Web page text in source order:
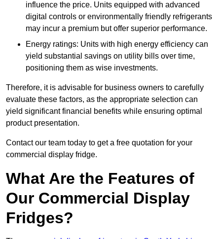
influence the price. Units equipped with advanced
digital controls or environmentally friendly refrigerants
may incur a premium but offer superior performance.
Energy ratings: Units with high energy efficiency can
yield substantial savings on utility bills over time,
positioning them as wise investments.
Therefore, it is advisable for business owners to carefully
evaluate these factors, as the appropriate selection can
yield significant financial benefits while ensuring optimal
product presentation.
Contact our team today to get a free quotation for your
commercial display fridge.
What Are the Features of
Our Commercial Display
Fridges?